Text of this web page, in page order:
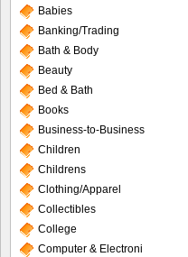
Babies
Banking/Trading
Bath & Body
Beauty
Bed & Bath
Books
Business-to-Business
Children
Childrens
Clothing/Apparel
Collectibles
College
Computer & Electroni